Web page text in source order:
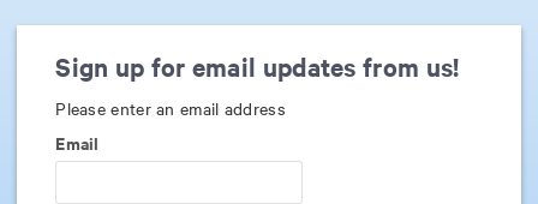
Sign up for email updates from us!
Please enter an email address
Email